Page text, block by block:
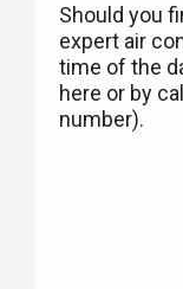
Should you
expert air
time of the
here or by
number).